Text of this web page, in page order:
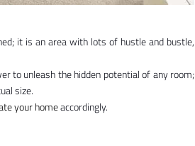
it is an area with lots of hustle and bustle,
to unleash the hidden potential of any room;
size.
your homeaccordingly.